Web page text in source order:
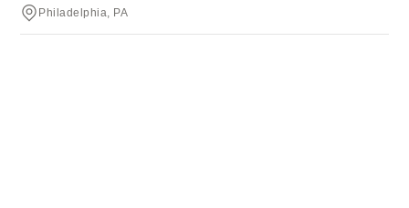
Philadelphia, PA